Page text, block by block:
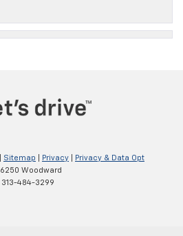
Sitemap Privacy
Privacy & Data Opt
6250 Woodward
313-484-3299